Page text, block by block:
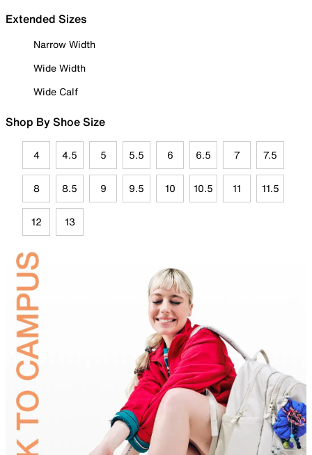
Extended Sizes
Narrow Width
Wide Width
Wide Calf
Shop By Shoe Size
4 4.5 5 5.5 6 6.5 7 7.5
8 8.5 9 9.5 10 10.5 11 11.5
12 13